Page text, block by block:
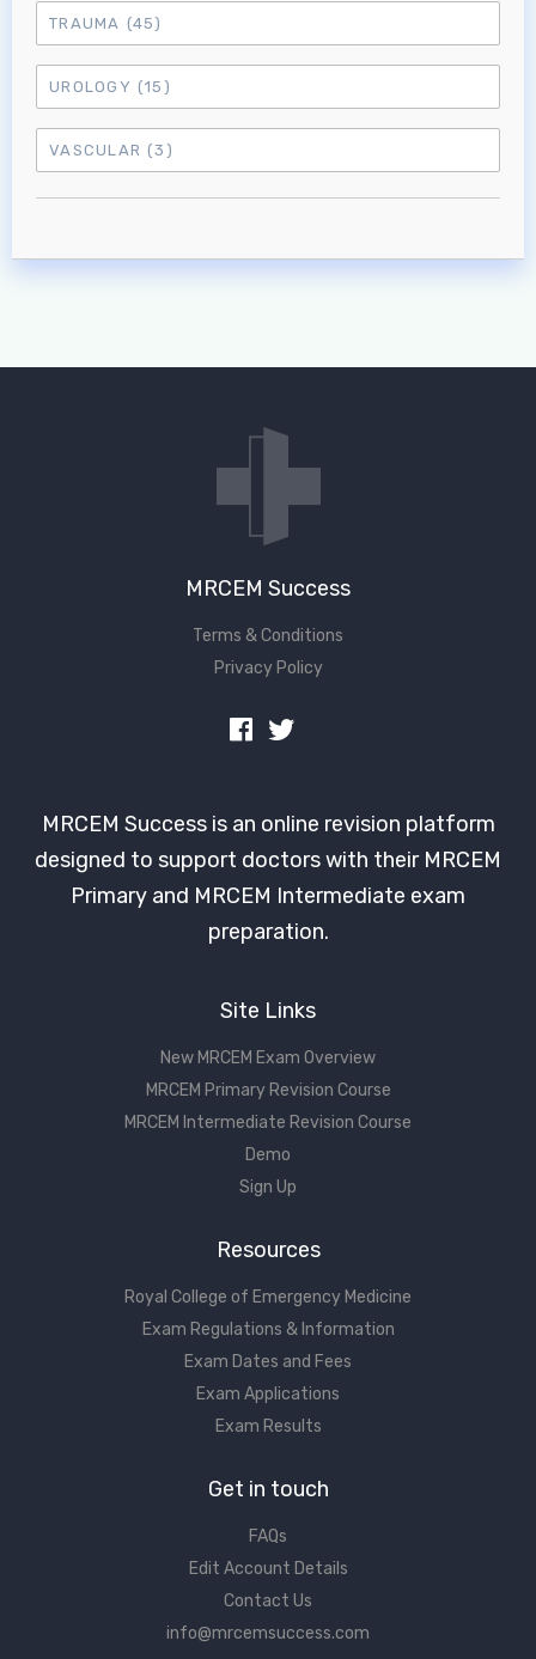
TRAUMA (45)
UROLOGY (15)
VASCULAR (3)
MRCEM Success
Terms & Conditions
Privacy Policy
MRCEM Success is an online revision platform
designed to support doctors with their MRCEM
Primary and MRCEM Intermediate exam
preparation.
Site Links
New MRCEM Exam Overview
MRCEM Primary Revision Course
MRCEM Intermediate Revision Course
Demo
Sign Up
Resources
Royal College of Emergency Medicine
Exam Regulations & Information
Exam Dates and Fees
Exam Applications
Exam Results
Get in touch
FAQs
Edit Account Details
Contact Us
info@mrcemsuccess.com